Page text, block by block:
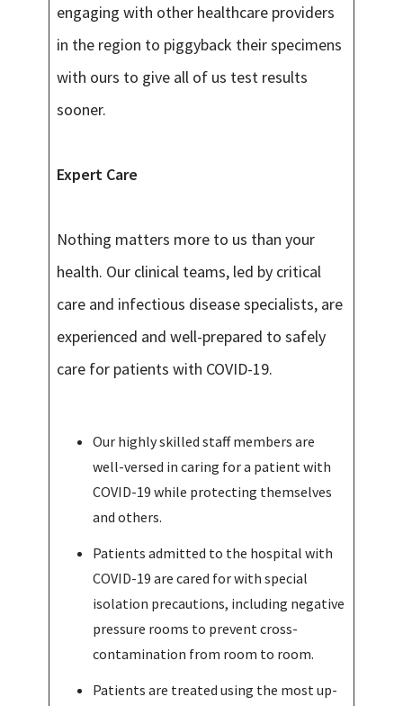
engaging with other healthcare providers
in the region to piggyback their specimens
with ours to give all of us test results
sooner.
Expert Care
Nothing matters more to us than your
health. Our clinical teams, led by critical
care and infectious disease specialists, are
experienced and well-prepared to safely
care for patients with COVID-19.
Our highly skilled staff members are
well-versed in caring for a patient with
COVID-19 while protecting themselves
and others.
Patients admitted to the hospital with
COVID-19 are cared for with special
isolation precautions, including negative
pressure rooms to prevent cross-
contamination from room to room.
Patients are treated using the most up-